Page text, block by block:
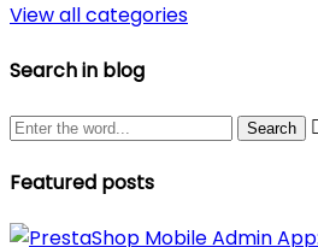
View all categories
Search in blog
Featured posts